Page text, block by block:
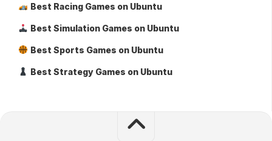
Best Racing Games on Ubuntu
Best Simulation Games on Ubuntu
Best Sports Games on Ubuntu
Best Strategy Games on Ubuntu